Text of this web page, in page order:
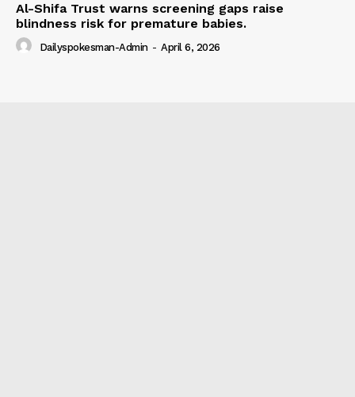
Al-Shifa Trust warns screening gaps raise
blindness risk for premature babies.
Dailyspokesman-Admin - April 6, 2026